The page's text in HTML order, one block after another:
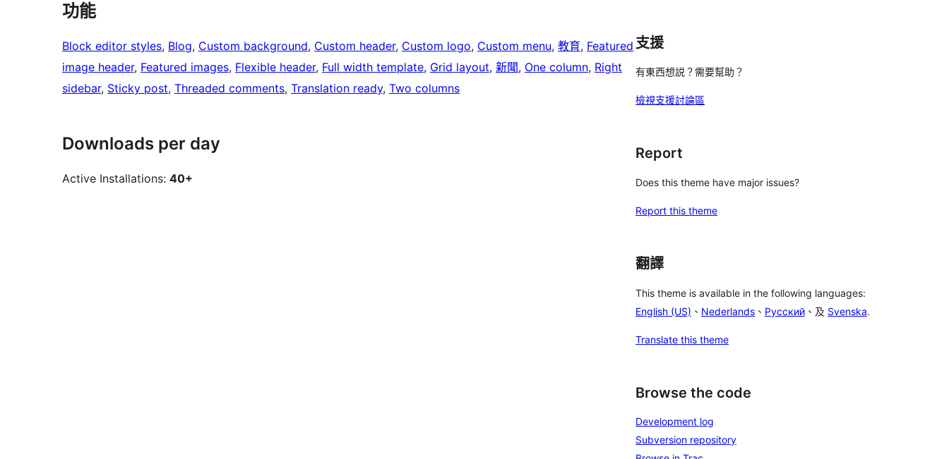
功能
Block editor styles, Blog, Custom background, Custom header, Custom logo, Custom menu, 教育, Featured
image header, Featured images, Flexible header, Full width template, Grid layout, 新聞, One column, Right
sidebar, Sticky post, Threaded comments, Translation ready, Two columns
Downloads per day
Active Installations: 40+
支援
有東西想説？需要幫助？
檢視支援討論區
Report
Does this theme have major issues?
Report this theme
翻譯
This theme is available in the following languages:
English (US) 、 Nederlands 、 Русский 、及 Svenska.
Translate this theme
Browse the code
Development log
Subversion repository